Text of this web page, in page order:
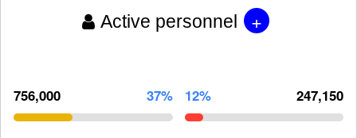
Active personnel +
756,000 37% 12% 247,150